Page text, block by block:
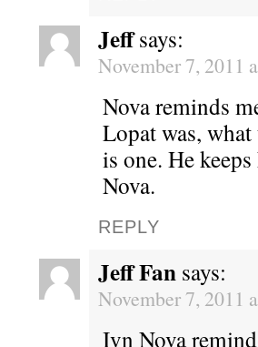
Jeff says:
November 7, 2011
Nova reminds
Lopat was,
is one. He
Nova.
REPLY
Jeff Fan says:
November 7, 2011
Ivn Nova